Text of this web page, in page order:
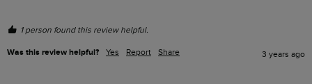
1 person found this review helpful.
Was this review helpful? Yes Report Share 3 years ago